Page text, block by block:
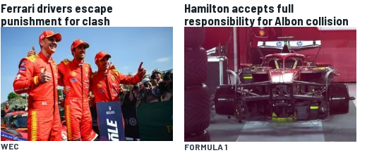
Ferrari drivers escape
punishment for clash
Hamilton accepts full
responsibility for Albon collision
WEC FORMULA 1